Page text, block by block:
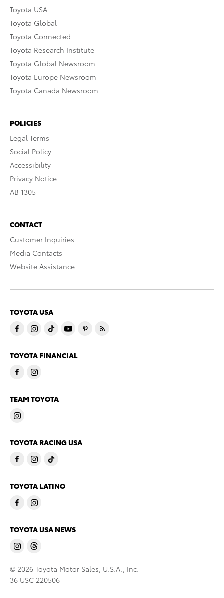
Toyota USA
Toyota Global
Toyota Connected
Toyota Research Institute
Toyota Global Newsroom
Toyota Europe Newsroom
Toyota Canada Newsroom
POLICIES
Legal Terms
Social Policy
Accessibility
Privacy Notice
AB 1305
CONTACT
Customer Inquiries
Media Contacts
Website Assistance
TOYOTA USA
TOYOTA FINANCIAL
TEAM TOYOTA
TOYOTA RACING USA
TOYOTA LATINO
TOYOTA USA NEWS
© 2026 Toyota Motor Sales, U.S.A., Inc.
36 USC 220506